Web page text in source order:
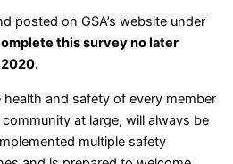
posted on GSA’s website under
this survey no later
health and safety of every member
at large, will always be
multiple safety